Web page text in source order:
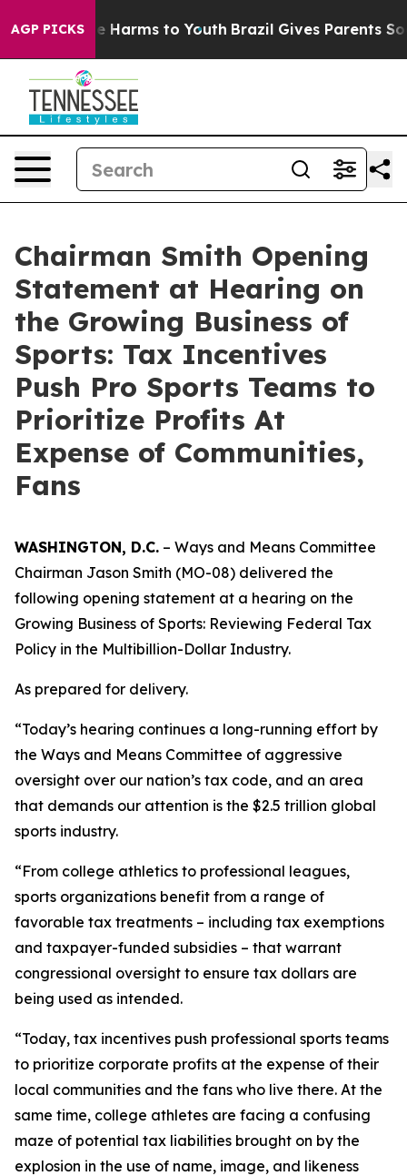
AGP PICKS
Abate Harms to Youth Brazil Gives Parents Social
Chairman Smith Opening
Statement at Hearing on
the Growing Business of
Sports: Tax Incentives
Push Pro Sports Teams to
Prioritize Profits At
Expense of Communities,
Fans
WASHINGTON, D.C. – Ways and Means Committee
Chairman Jason Smith (MO-08) delivered the
following opening statement at a hearing on the
Growing Business of Sports: Reviewing Federal Tax
Policy in the Multibillion-Dollar Industry.
As prepared for delivery.
“Today’s hearing continues a long-running effort by
the Ways and Means Committee of aggressive
oversight over our nation’s tax code, and an area
that demands our attention is the $2.5 trillion global
sports industry.
“From college athletics to professional leagues,
sports organizations benefit from a range of
favorable tax treatments – including tax exemptions
and taxpayer-funded subsidies – that warrant
congressional oversight to ensure tax dollars are
being used as intended.
“Today, tax incentives push professional sports teams
to prioritize corporate profits at the expense of their
local communities and the fans who live there. At the
same time, college athletes are facing a confusing
maze of potential tax liabilities brought on by the
explosion in the use of name, image, and likeness